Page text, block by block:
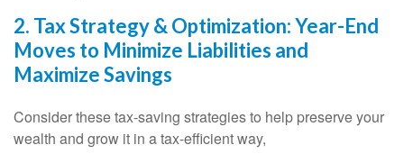
2. Tax Strategy & Optimization: Year-End
Moves to Minimize Liabilities and
Maximize Savings
Consider these tax-saving strategies to help preserve your
wealth and grow it in a tax-efficient way,